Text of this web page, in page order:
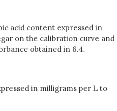
acid content expressed in
on the calibration curve and
obtained in 6.4.
in milligrams per L to